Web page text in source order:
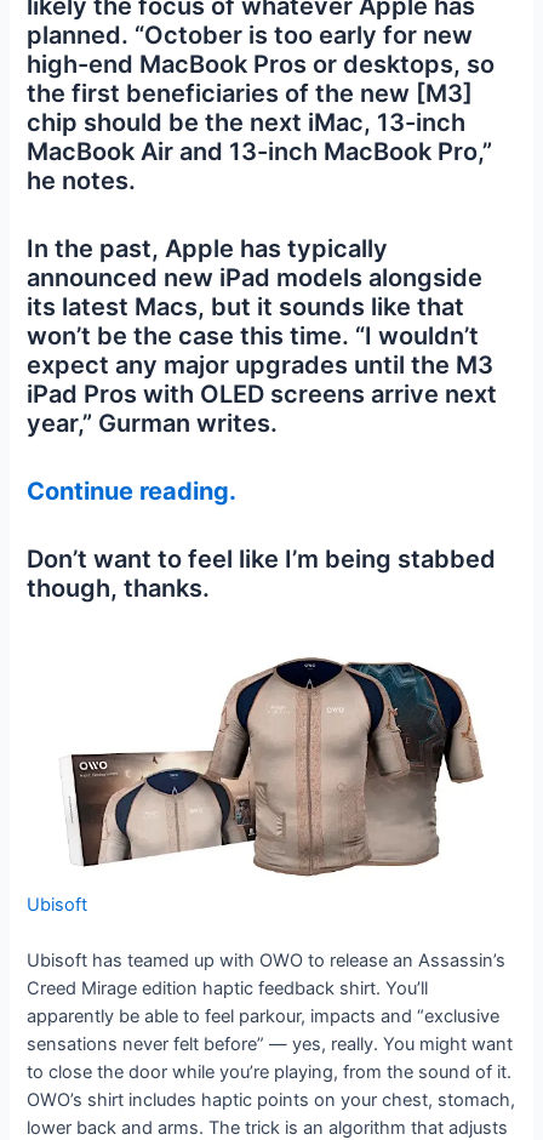
likely the focus of whatever Apple has
planned. “October is too early for new
high-end MacBook Pros or desktops, so
the first beneficiaries of the new [M3]
chip should be the next iMac, 13-inch
MacBook Air and 13-inch MacBook Pro,”
he notes.
In the past, Apple has typically
announced new iPad models alongside
its latest Macs, but it sounds like that
won’t be the case this time. “I wouldn’t
expect any major upgrades until the M3
iPad Pros with OLED screens arrive next
year,” Gurman writes.
Continue reading.
Don’t want to feel like I’m being stabbed
though, thanks.
Ubisoft
Ubisoft has teamed up with OWO to release an Assassin’s
Creed Mirage edition haptic feedback shirt. You’ll
apparently be able to feel parkour, impacts and “exclusive
sensations never felt before” — yes, really. You might want
to close the door while you’re playing, from the sound of it.
OWO’s shirt includes haptic points on your chest, stomach,
lower back and arms. The trick is an algorithm that adjusts